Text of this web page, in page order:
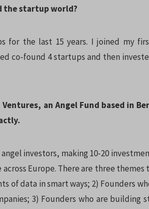
the startup world?
for the last 15 years. I joined my
co-found 4 startups and then
Ventures, an Angel Fund based in
investors, making 10-20
Europe. There are three
of data in smart ways; 2) Founders
3) Founders who are building